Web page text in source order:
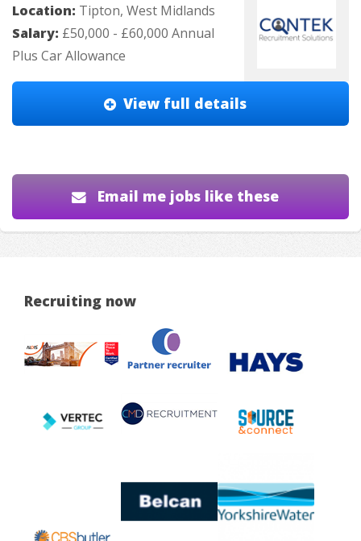
Location: Tipton, West Midlands
Salary: £50,000 - £60,000 Annual
Plus Car Allowance
View full details
Email me jobs like these
Recruiting now